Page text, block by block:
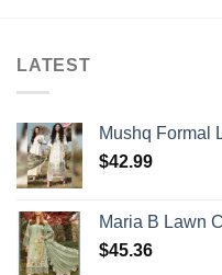
LATEST
Mushq Formal
$42.99
Maria B Lawn
$45.36